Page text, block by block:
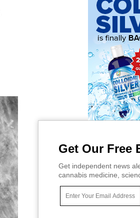
Get Our Free
Get independent news
cannabis medicine,